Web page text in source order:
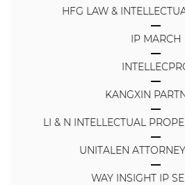
HFG LAW &
IP MARCH
KANGXIN
LI & N INTELLECTUAL
UNITALEN
WAY INSIGHT IP